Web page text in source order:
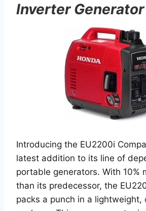
Inverter Generator
Introducing the EU2200i
latest addition to its line of
portable generators. With 10%
than its predecessor, the
packs a punch in a lightweight,